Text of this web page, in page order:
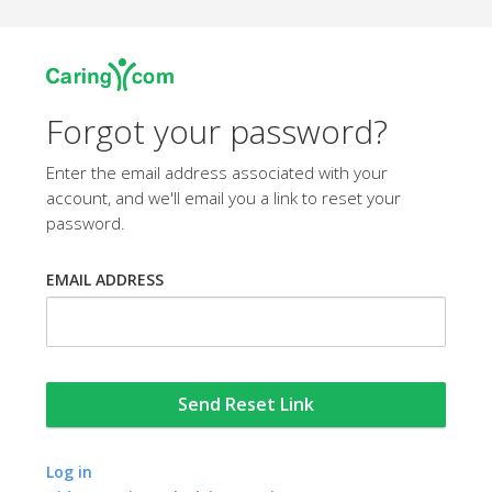
Forgot your password?
Enter the email address associated with your
account, and we'll email you a link to reset your
password.
EMAIL ADDRESS
Log in